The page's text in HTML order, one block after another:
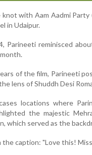
with Aam Aadmi Party
in Udaipur.
Parineeti reminisced
of the film, Parineeti
lens of Shuddh Desi
locations where
the majestic
which served as the
caption: "Love this!